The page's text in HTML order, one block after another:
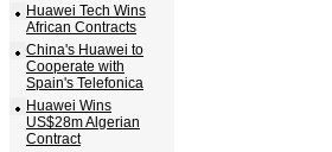
Huawei Tech Wins
African Contracts
China's Huawei to
Cooperate with
Spain's Telefonica
Huawei Wins
US$28m Algerian
Contract